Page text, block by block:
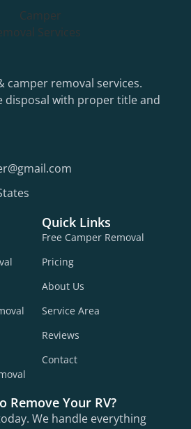
camper removal services.
disposal with proper title and
Quick Links
Free Camper Removal
Pricing
About Us
Service Area
Reviews
Contact
Remove Your RV?
We handle everything